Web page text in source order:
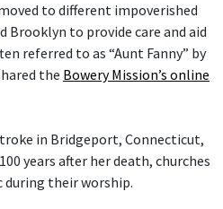
to different impoverished
Brooklyn to provide care and aid
referred to as “Aunt Fanny” by
the Bowery Mission’s online
in Bridgeport, Connecticut,
years after her death, churches
during their worship.